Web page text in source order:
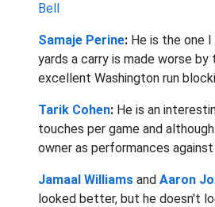
Bell
Samaje Perine: He is the one I
yards a carry is made worse
excellent Washington run
Tarik Cohen: He is an
touches per game and
owner as performances
Jamaal Williams and Aaron
looked better, but he doesn't